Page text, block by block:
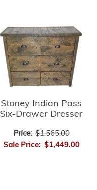
Stoney Indian Pass
Six-Drawer Dresser
Price: $1,565.00
Sale Price: $1,449.00